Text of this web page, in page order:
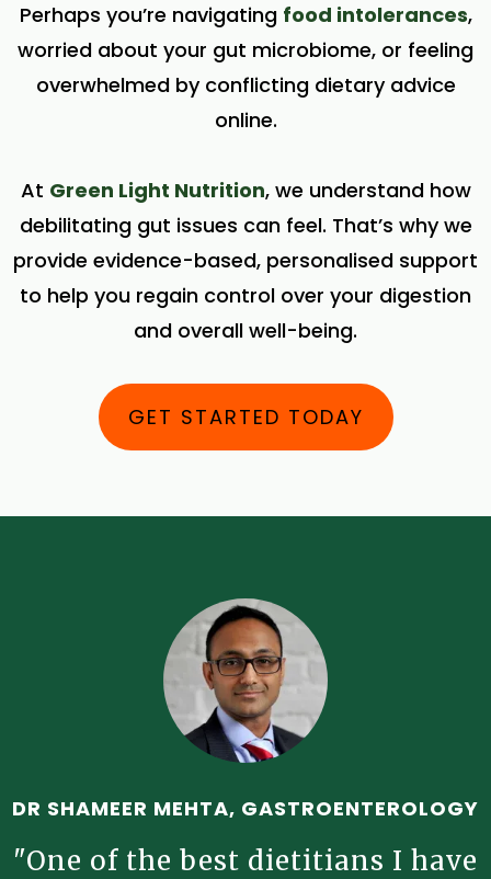
Perhaps you’re navigating food intolerances,
worried about your gut microbiome, or feeling
overwhelmed by conflicting dietary advice
online.
At Green Light Nutrition, we understand how
debilitating gut issues can feel. That’s why we
provide evidence-based, personalised support
to help you regain control over your digestion
and overall well-being.
GET STARTED TODAY
DR SHAMEER MEHTA, GASTROENTEROLOGY
"One of the best dietitians I have